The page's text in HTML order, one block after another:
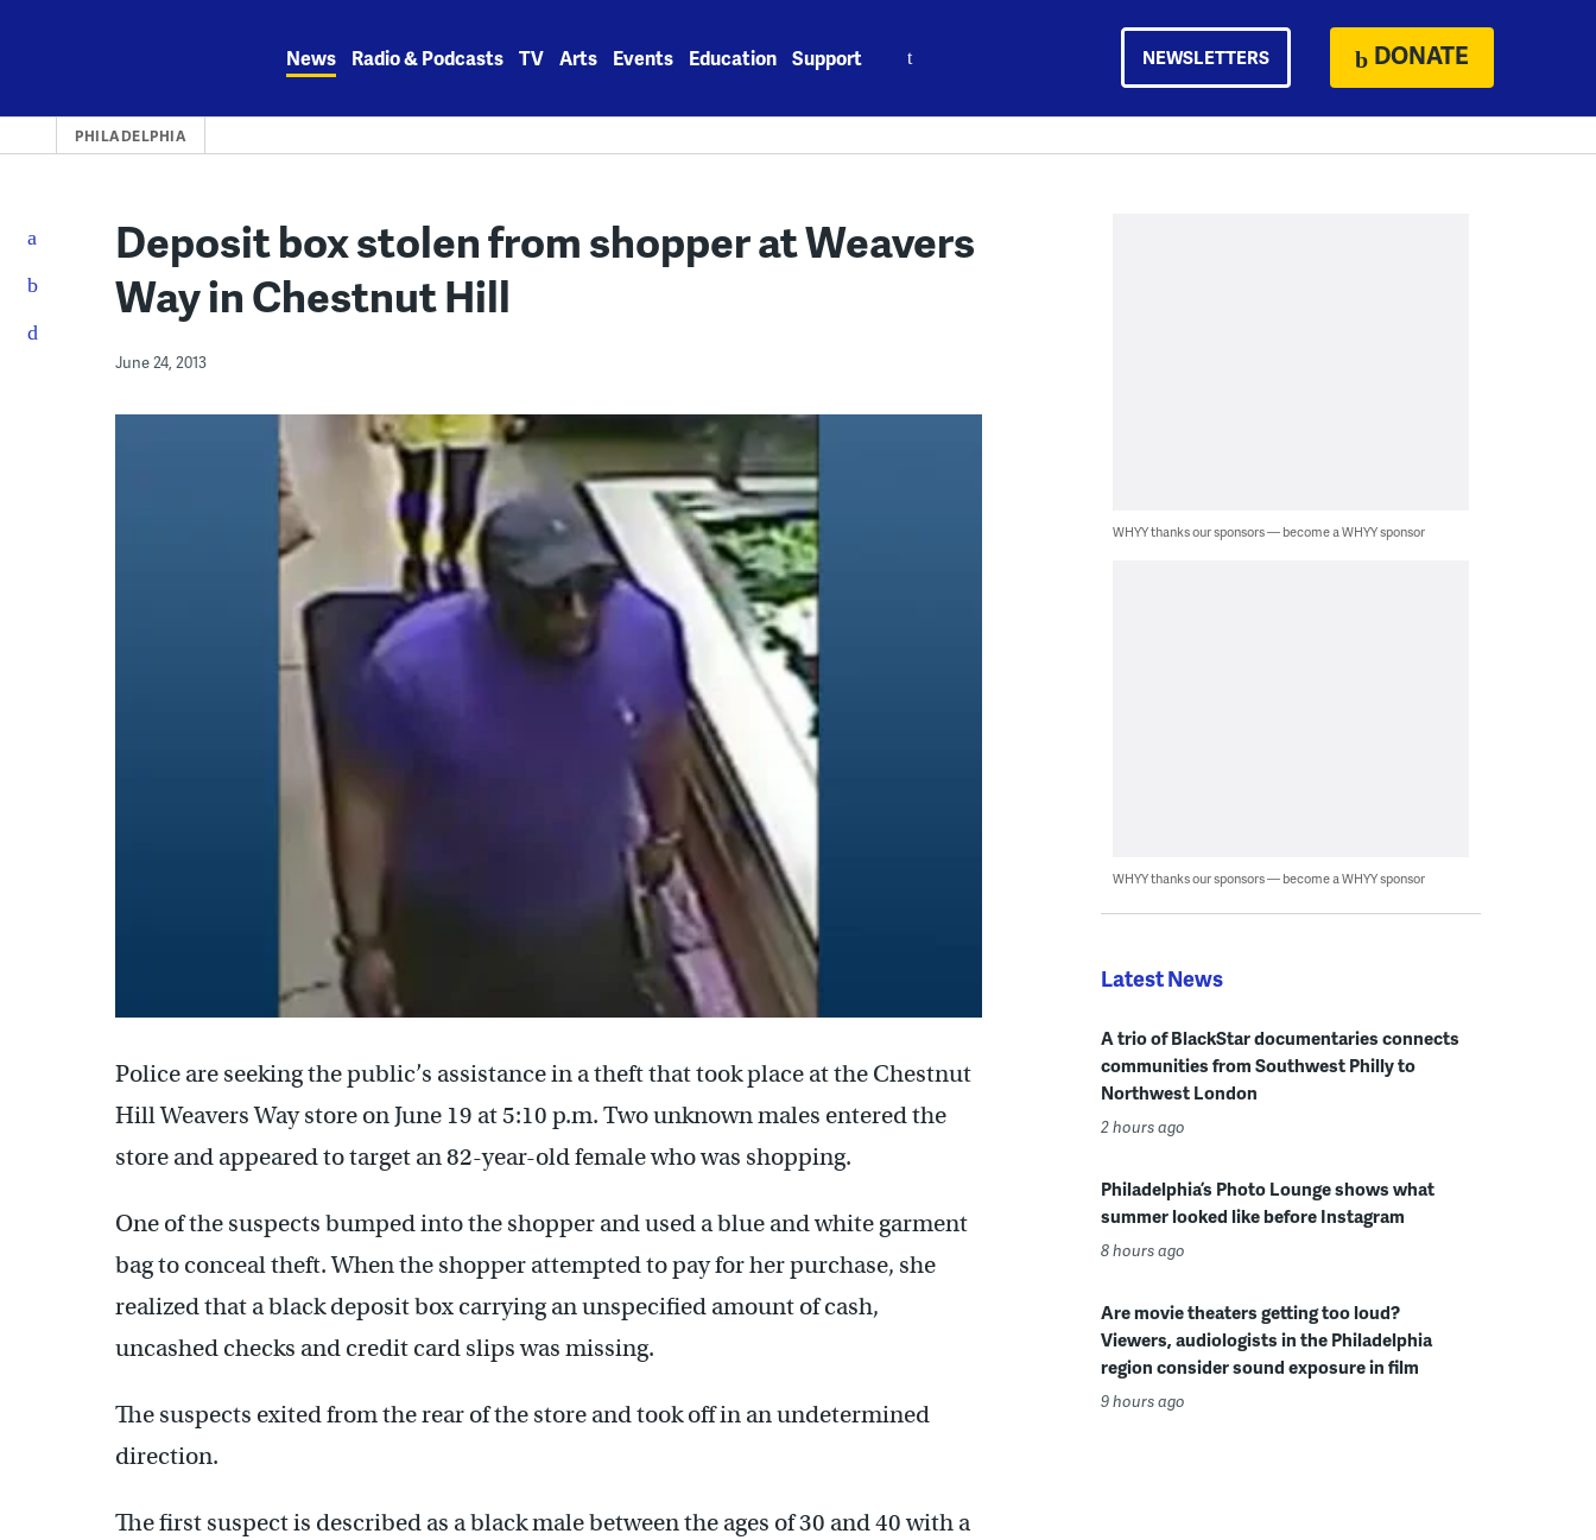
News Radio & Podcasts TV Arts Events Education Support NEWSLETTERS DONATE
PHILADELPHIA
Deposit box stolen from shopper at Weavers
Way in Chestnut Hill
June 24, 2013
Police are seeking the public’s assistance in a theft that took place at the Chestnut
Hill Weavers Way store on June 19 at 5:10 p.m. Two unknown males entered the
store and appeared to target an 82-year-old female who was shopping.
One of the suspects bumped into the shopper and used a blue and white garment
bag to conceal theft. When the shopper attempted to pay for her purchase, she
realized that a black deposit box carrying an unspecified amount of cash,
uncashed checks and credit card slips was missing.
The suspects exited from the rear of the store and took off in an undetermined
direction.
The first suspect is described as a black male between the ages of 30 and 40 with a
WHYY thanks our sponsors — become a WHYY sponsor
WHYY thanks our sponsors — become a WHYY sponsor
Latest News
A trio of BlackStar documentaries connects
communities from Southwest Philly to
Northwest London
2 hours ago
Philadelphia’s Photo Lounge shows what
summer looked like before Instagram
8 hours ago
Are movie theaters getting too loud?
Viewers, audiologists in the Philadelphia
region consider sound exposure in film
9 hours ago